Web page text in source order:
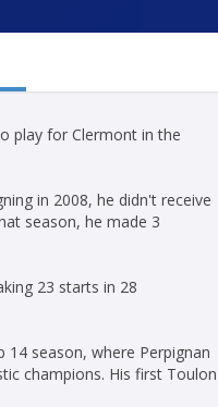
play for Clermont in the
in 2008, he didn't receive
season, he made 3
23 starts in 28
14 season, where Perpignan
champions. His first Toulon